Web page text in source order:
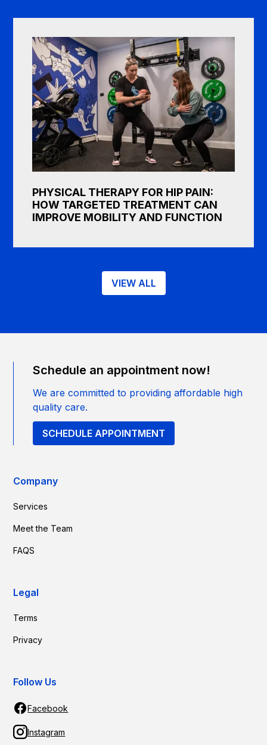
PHYSICAL THERAPY FOR HIP PAIN:
HOW TARGETED TREATMENT CAN
IMPROVE MOBILITY AND FUNCTION
VIEW ALL
Company
Services
Meet the Team
FAQS
Legal
Terms
Privacy
Follow Us
Facebook
Instagram
Schedule an appointment now!
We are committed to providing affordable high
quality care.
SCHEDULE APPOINTMENT